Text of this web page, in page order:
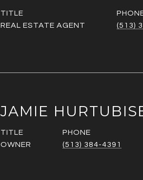
TITLE
REAL ESTATE AGENT
(513)
JAMIE
TITLE
OWNER
PHONE
(513) 384-4391